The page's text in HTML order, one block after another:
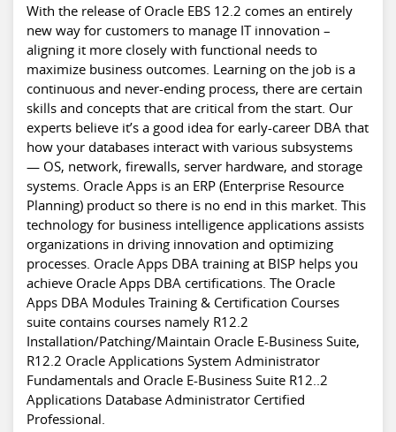
With the release of Oracle EBS 12.2 comes an entirely
new way for customers to manage IT innovation –
aligning it more closely with functional needs to
maximize business outcomes. Learning on the job is a
continuous and never-ending process, there are certain
skills and concepts that are critical from the start. Our
experts believe it’s a good idea for early-career DBA that
how your databases interact with various subsystems
— OS, network, firewalls, server hardware, and storage
systems. Oracle Apps is an ERP (Enterprise Resource
Planning) product so there is no end in this market. This
technology for business intelligence applications assists
organizations in driving innovation and optimizing
processes. Oracle Apps DBA training at BISP helps you
achieve Oracle Apps DBA certifications. The Oracle
Apps DBA Modules Training & Certification Courses
suite contains courses namely R12.2
Installation/Patching/Maintain Oracle E-Business Suite,
R12.2 Oracle Applications System Administrator
Fundamentals and Oracle E-Business Suite R12..2
Applications Database Administrator Certified
Professional.